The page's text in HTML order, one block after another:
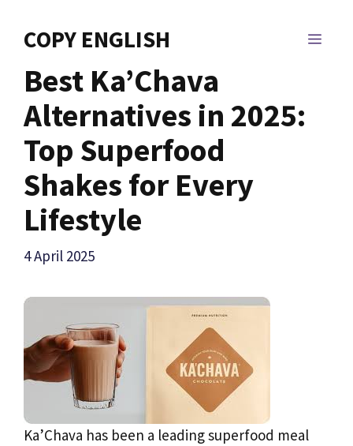
COPY ENGLISH
Best Ka’Chava
Alternatives in 2025:
Top Superfood
Shakes for Every
Lifestyle
4 April 2025
Ka’Chava has been a leading superfood meal